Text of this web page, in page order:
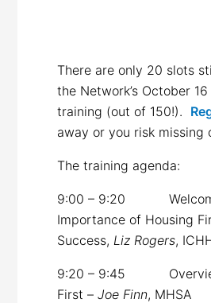
There are only 20 slots
the Network’s October
training (out of 150!).
away or you risk missing
The training agenda:
9:00 – 9:20
Importance of Housing
Success, Liz Rogers,
9:20 – 9:45
First –Joe Finn, MHSA